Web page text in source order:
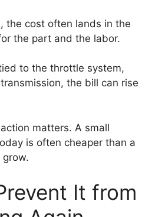
the cost often lands in the
the part and the labor.
to the throttle system,
the bill can rise
matters. A small
is often cheaper than a
It from